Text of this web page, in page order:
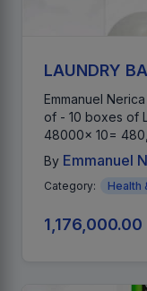
LAUNDRY
Emmanuel
of - 10 boxes of
48000x 10=
By Emmanuel
Category: Health
1,176,000.00